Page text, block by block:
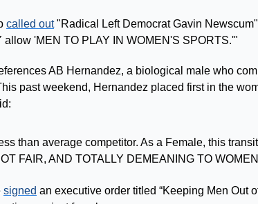
called out "Radical Left Democrat Gavin
allow 'MEN TO PLAY IN WOMEN'S SPORTS.'"
AB Hernandez, a biological male who
past weekend, Hernandez placed first in the
than average competitor. As a Female, this
FAIR, AND TOTALLY DEMEANING TO
signed an executive order titled “Keeping Men Out